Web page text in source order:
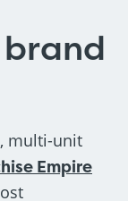
multi-unit
Empire